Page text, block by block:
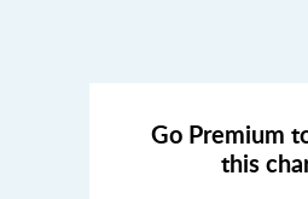
Go Premium
this